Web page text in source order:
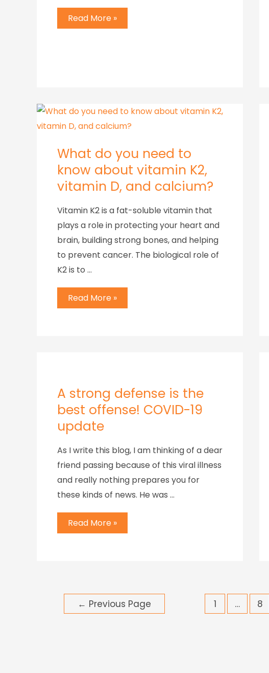
Read More »
What do you need to
know about vitamin K2,
vitamin D, and calcium?
Vitamin K2 is a fat-soluble vitamin that
plays a role in protecting your heart and
brain, building strong bones, and helping
to prevent cancer. The biological role of
K2 is to …
Read More »
A strong defense is the
best offense! COVID-19
update
As I write this blog, I am thinking of a dear
friend passing because of this viral illness
and really nothing prepares you for
these kinds of news. He was …
Read More »
← Previous Page 1 … 8